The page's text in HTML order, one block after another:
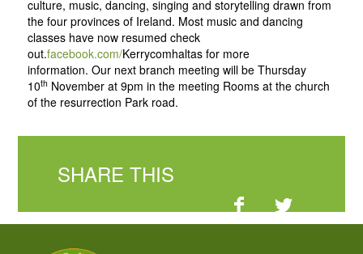
culture, music, dancing, singing and storytelling drawn from
the four provinces of Ireland. Most music and dancing
classes have now resumed check
out.facebook.com/Kerrycomhaltas for more
information. Our next branch meeting will be Thursday
10th November at 9pm in the meeting Rooms at the church
of the resurrection Park road.
SHARE THIS